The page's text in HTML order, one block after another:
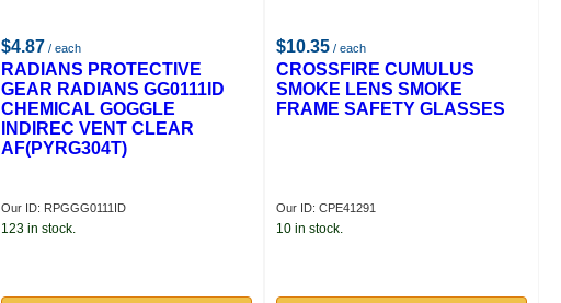
$4.87 / each
RADIANS PROTECTIVE
GEAR RADIANS GG0111ID
CHEMICAL GOGGLE
INDIREC VENT CLEAR
AF(PYRG304T)
Our ID: RPGGG0111ID
123 in stock.
$10.35 / each
CROSSFIRE CUMULUS
SMOKE LENS SMOKE
FRAME SAFETY GLASSES
Our ID: CPE41291
10 in stock.